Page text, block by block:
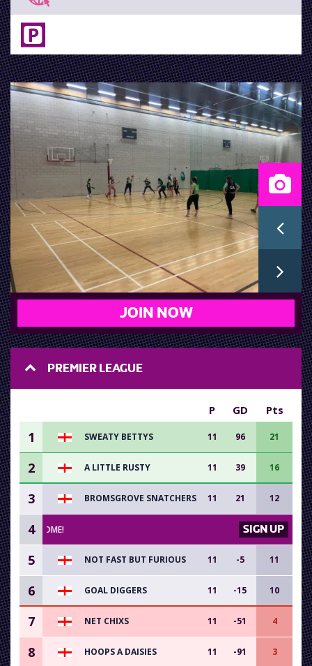
JOIN NOW
PREMIER LEAGUE
P GD Pts
1 SWEATY BETTYS 11 96 21
2 A LITTLE RUSTY 11 39 16
3 BROMSGROVE SNATCHERS 11 21 12
4
WELCOME! SIGN UP
5 NOT FAST BUT FURIOUS 11 -5 11
6 GOAL DIGGERS 11 -15 10
7 NET CHIXS 11 -51 4
8 HOOPS A DAISIES 11 -91 3